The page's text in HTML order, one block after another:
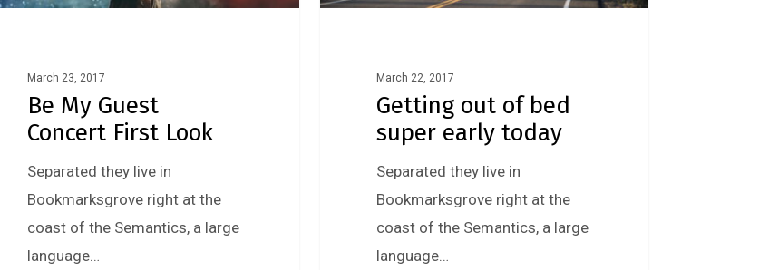
March 23, 2017
Be My Guest
Concert First Look
Separated they live in
Bookmarksgrove right at the
coast of the Semantics, a large
language…
March 22, 2017
Getting out of bed
super early today
Separated they live in
Bookmarksgrove right at the
coast of the Semantics, a large
language…